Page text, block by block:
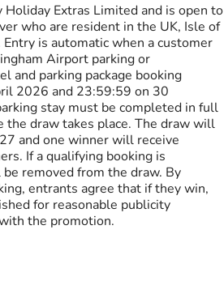
Extras Limited and is open to
who are resident in the UK, Isle of
is automatic when a customer
Airport parking or
and parking package booking
2026 and 23:59:59 on 30
stay must be completed in full
the draw takes place. The draw will
and one winner will receive
If a qualifying booking is
removed from the draw. By
entrants agree that if they win,
for reasonable publicity
the promotion.